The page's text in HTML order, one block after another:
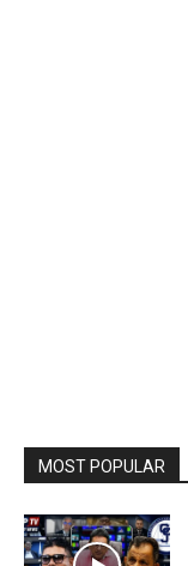
MOST POPULAR